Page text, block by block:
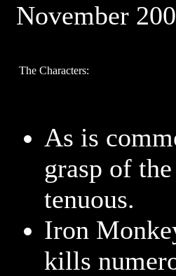
November
The Characters:
As is
grasp of
tenuous.
Iron
kills